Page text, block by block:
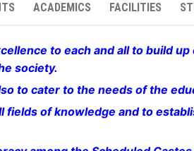
ACADEMICS FACILITIES
to each and all to build
society.
to cater to the needs of the
fields of knowledge and to